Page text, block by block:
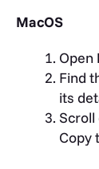
MacOS
Open
Find
its
Scroll
Copy